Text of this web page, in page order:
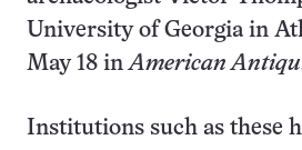
University of Georgia in
May 18 inAmerican
Institutions such as these